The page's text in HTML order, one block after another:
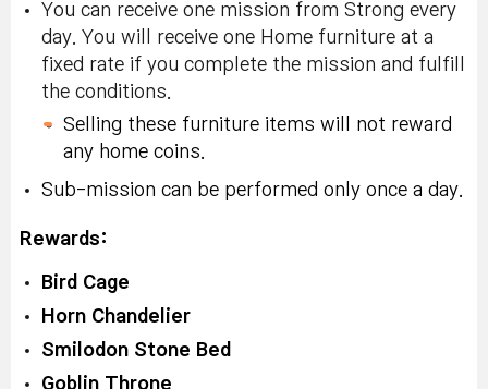
You can receive one mission from Strong every
day. You will receive one Home furniture at a
fixed rate if you complete the mission and fulfill
the conditions.
Selling these furniture items will not reward
any home coins.
Sub-mission can be performed only once a day.
Rewards:
Bird Cage
Horn Chandelier
Smilodon Stone Bed
Goblin Throne